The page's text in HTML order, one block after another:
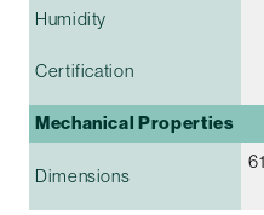
Humidity
Certification
Mechanical Properties
Dimensions